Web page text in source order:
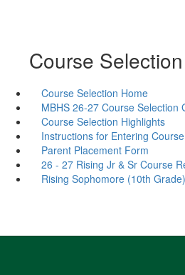
Course
Course Selection Home
MBHS 26-27 Course Selection
Course Selection Highlights
Instructions for Entering
Parent Placement Form
26 - 27 Rising Jr & Sr Course
Rising Sophomore (10th